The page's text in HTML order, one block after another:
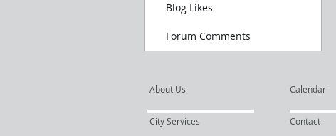
Blog Likes
Forum Comments
About Us Calendar
City Services Contact